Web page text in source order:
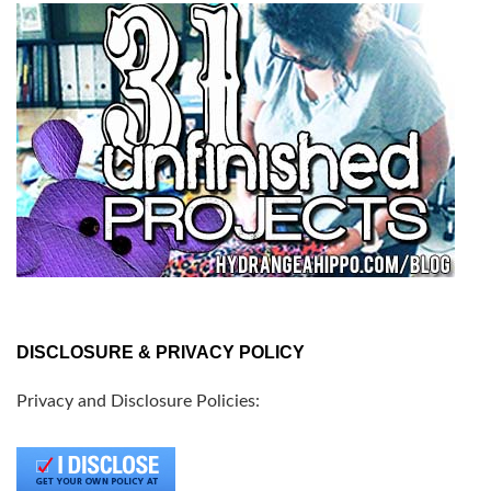
DISCLOSURE & PRIVACY POLICY
Privacy and Disclosure Policies: